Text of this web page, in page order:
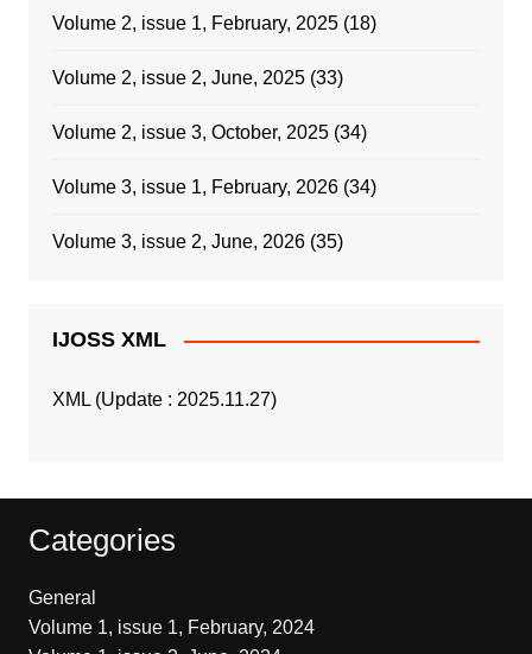
Volume 2, issue 1, February, 2025(18)
Volume 2, issue 2, June, 2025(33)
Volume 2, issue 3, October, 2025(34)
Volume 3, issue 1, February, 2026(34)
Volume 3, issue 2, June, 2026(35)
IJOSS XML
XML (Update : 2025.11.27)
Categories
General
Volume 1, issue 1, February, 2024